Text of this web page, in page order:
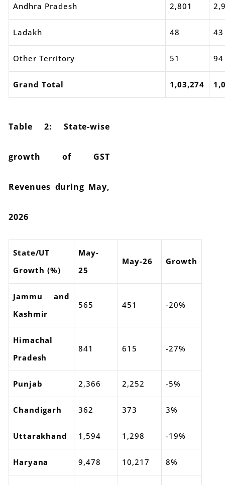
Andhra Pradesh 2,801
Ladakh 48 43
Other Territory 51 94
Grand Total 1,03,274
Table 2: State-wise
growth of GST
Revenues during May,
2026
State/UT
Growth (%)
May-
25
May-26 Growth
Jammu and
Kashmir
565 451 -20%
Himachal
Pradesh
841 615 -27%
Punjab 2,366 2,252 -5%
Chandigarh 362 373 3%
Uttarakhand 1,594 1,298 -19%
Haryana 9,478 10,217 8%